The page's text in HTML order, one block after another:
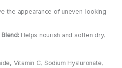
the appearance of uneven-looking
Helps nourish and soften dry,
Vitamin C, Sodium Hyaluronate,